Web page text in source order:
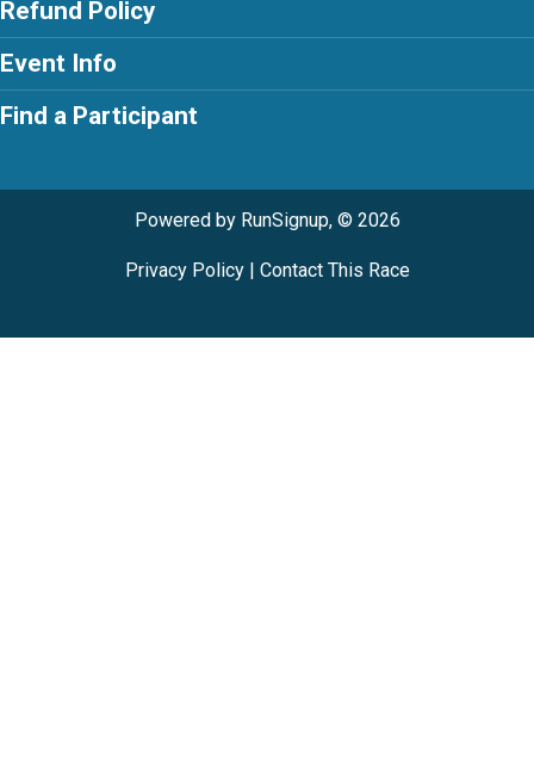
Refund Policy
Event Info
Find a Participant
Powered by RunSignup, © 2026
Privacy Policy| Contact This Race